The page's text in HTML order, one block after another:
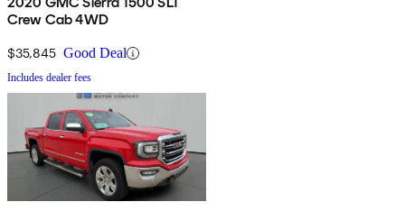
Crew Cab 4WD
$35,845 Good Deal
Includes dealer fees